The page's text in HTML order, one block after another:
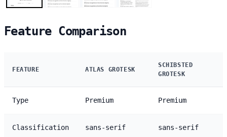
Feature Comparison
FEATURE ATLAS GROTESK
SCHIBSTED
GROTESK
Type Premium Premium
Classification sans-serif sans-serif